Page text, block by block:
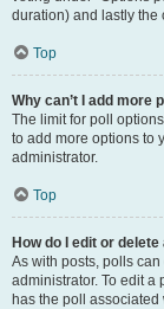
duration) and lastly the
Top
Why can’t I add more
The limit for poll
to add more options to
administrator.
Top
How do I edit or delete
As with posts, polls
administrator. To edit a
has the poll